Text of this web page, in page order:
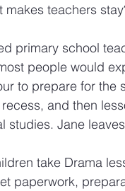
makes teachers
primary school
people would
to prepare for
and then
studies. Jane
take Drama
paperwork,